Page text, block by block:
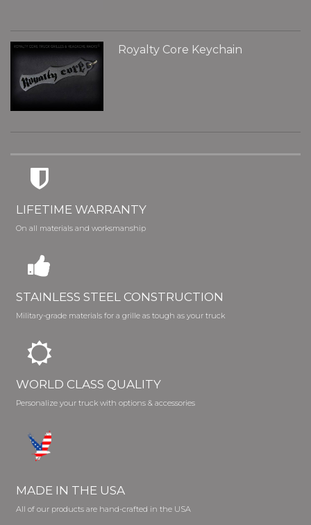
Royalty Core Keychain
LIFETIME WARRANTY
On all materials and worksmanship
STAINLESS STEEL CONSTRUCTION
Military-grade materials for a grille as tough as your truck
WORLD CLASS QUALITY
Personalize your truck with options & accessories
MADE IN THE USA
All of our products are hand-crafted in the USA